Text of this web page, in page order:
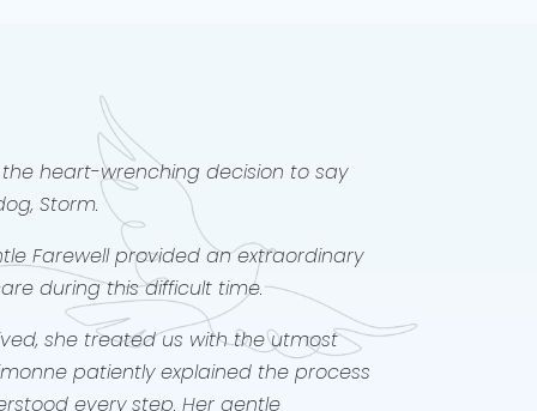
the hardest thing we have done as
It has taken 3 months of walking
the grief to be strong enough to
Simonne for making our goodbye
bearable, but a precious memory.
heart-wrenching decision to say
Storm.
Farewell provided an extraordinary
during this difficult time.
she treated us with the utmost
patiently explained the process
every step. Her gentle